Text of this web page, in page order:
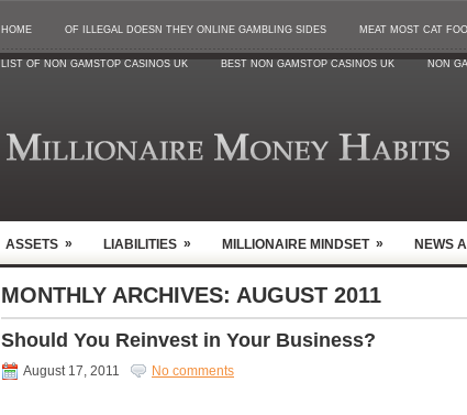
HOME OF ILLEGAL DOESN THEY ONLINE GAMBLING SIDES MEAT MOST CAT
LIST OF NON GAMSTOP CASINOS UK BEST NON GAMSTOP CASINOS UK NON
ASSETS » LIABILITIES » MILLIONAIRE MINDSET » NEWS
MONTHLY ARCHIVES: AUGUST 2011
Should You Reinvest in Your Business?
August 17, 2011 No comments